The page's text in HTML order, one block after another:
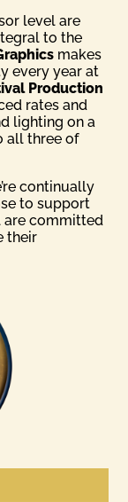
level are
to the
makes
every year at
Production
rates and
lighting on a
all three of
continually
to support
are committed
their